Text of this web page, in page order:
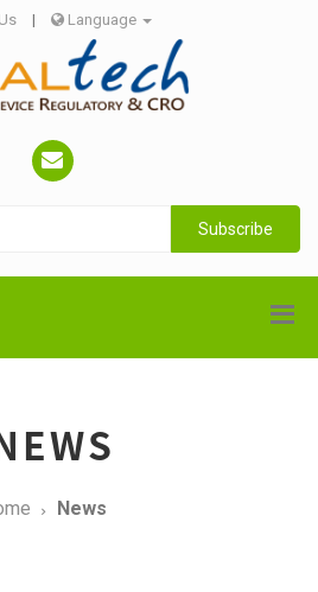
| Language
Subscribe
News